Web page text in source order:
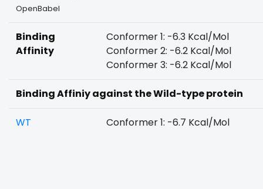
OpenBabel
Binding
Affinity
Conformer 1: -6.3 Kcal/Mol
Conformer 2: -6.2 Kcal/Mol
Conformer 3: -6.2 Kcal/Mol
Binding Affiniy against the Wild-type protein
WT Conformer 1: -6.7 Kcal/Mol